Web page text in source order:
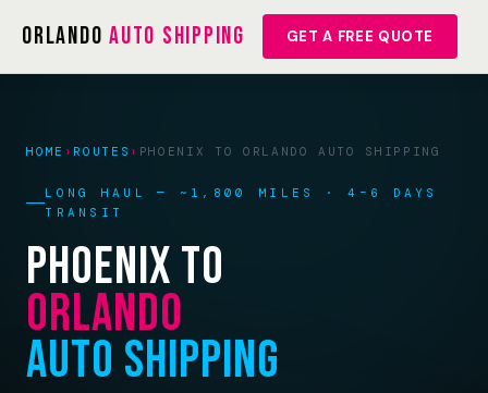
OrlandoAuto Shipping GET A FREE QUOTE
HOME › ROUTES › PHOENIX TO ORLANDO AUTO SHIPPING
LONG HAUL — ~1,800 MILES · 4–6 DAYS
TRANSIT
Phoenix to
Orlando
Auto Shipping